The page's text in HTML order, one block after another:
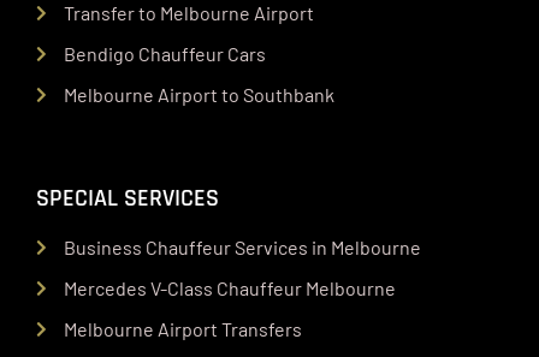
Transfer to Melbourne Airport
Bendigo Chauffeur Cars
Melbourne Airport to Southbank
SPECIAL SERVICES
Business Chauffeur Services in Melbourne
Mercedes V-Class Chauffeur Melbourne
Melbourne Airport Transfers